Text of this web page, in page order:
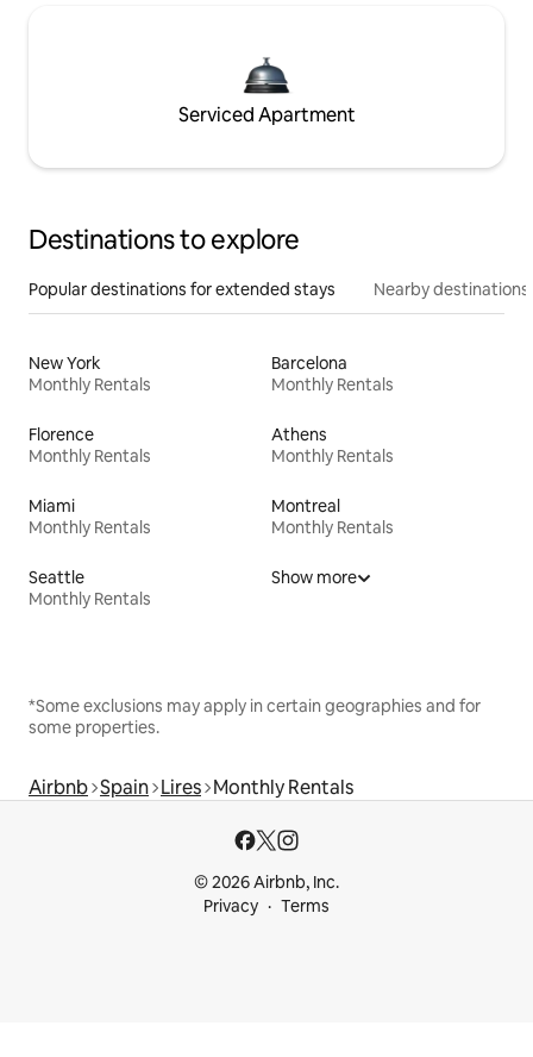
Serviced Apartment
Destinations to explore
Popular destinations for extended stays Nearby destinations
New York
Monthly Rentals
Barcelona
Monthly Rentals
Florence
Monthly Rentals
Athens
Monthly Rentals
Miami
Monthly Rentals
Montreal
Monthly Rentals
Seattle
Monthly Rentals
Show more
*Some exclusions may apply in certain geographies and for
some properties.
Airbnb Spain Lires Monthly Rentals
© 2026 Airbnb, Inc.
Privacy
Terms